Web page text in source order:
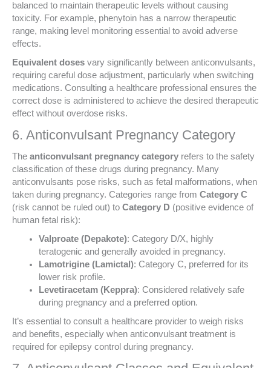
balanced to maintain therapeutic levels without causing
toxicity. For example, phenytoin has a narrow therapeutic
range, making level monitoring essential to avoid adverse
effects.
Equivalent doses vary significantly between anticonvulsants,
requiring careful dose adjustment, particularly when switching
medications. Consulting a healthcare professional ensures the
correct dose is administered to achieve the desired therapeutic
effect without overdose risks.
6. Anticonvulsant Pregnancy Category
The anticonvulsant pregnancy category refers to the safety
classification of these drugs during pregnancy. Many
anticonvulsants pose risks, such as fetal malformations, when
taken during pregnancy. Categories range from Category C
(risk cannot be ruled out) to Category D (positive evidence of
human fetal risk):
Valproate (Depakote): Category D/X, highly
teratogenic and generally avoided in pregnancy.
Lamotrigine (Lamictal): Category C, preferred for its
lower risk profile.
Levetiracetam (Keppra): Considered relatively safe
during pregnancy and a preferred option.
It’s essential to consult a healthcare provider to weigh risks
and benefits, especially when anticonvulsant treatment is
required for epilepsy control during pregnancy.